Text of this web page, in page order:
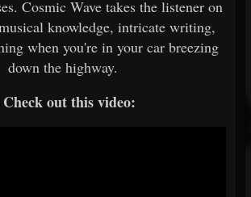
Cosmic Wave takes the listener on
knowledge, intricate writing,
when you're in your car breezing
down the highway.
Check out this video: